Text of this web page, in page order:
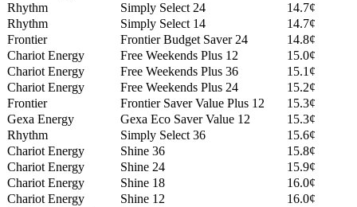
Rhythm
Simply Select 24
14.7¢
Rhythm
Simply Select 14
14.7¢
Frontier
Frontier Budget Saver 24
14.8¢
Chariot Energy
Free Weekends Plus 12
15.0¢
Chariot Energy
Free Weekends Plus 36
15.1¢
Chariot Energy
Free Weekends Plus 24
15.2¢
Frontier
Frontier Saver Value Plus 12
15.3¢
Gexa Energy
Gexa Eco Saver Value 12
15.3¢
Rhythm
Simply Select 36
15.6¢
Chariot Energy
Shine 36
15.8¢
Chariot Energy
Shine 24
15.9¢
Chariot Energy
Shine 18
16.0¢
Chariot Energy
Shine 12
16.0¢